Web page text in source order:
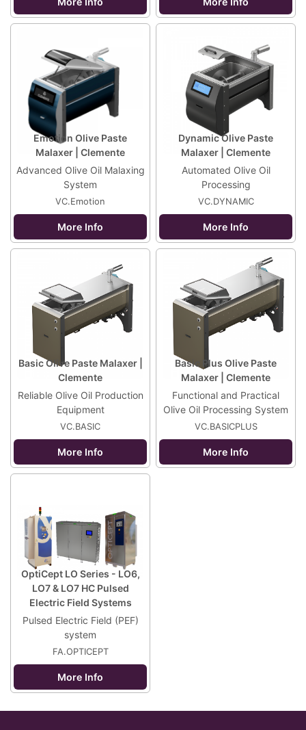
Emotion Olive Paste
Malaxer | Clemente
Advanced Olive Oil Malaxing
System
VC.Emotion
More Info
Dynamic Olive Paste
Malaxer | Clemente
Automated Olive Oil
Processing
VC.DYNAMIC
More Info
Basic Olive Paste Malaxer |
Clemente
Reliable Olive Oil Production
Equipment
VC.BASIC
More Info
Basic Plus Olive Paste
Malaxer | Clemente
Functional and Practical
Olive Oil Processing System
VC.BASICPLUS
More Info
OptiCept LO Series - LO6,
LO7 & LO7 HC Pulsed
Electric Field Systems
Pulsed Electric Field (PEF)
system
FA.OPTICEPT
More Info